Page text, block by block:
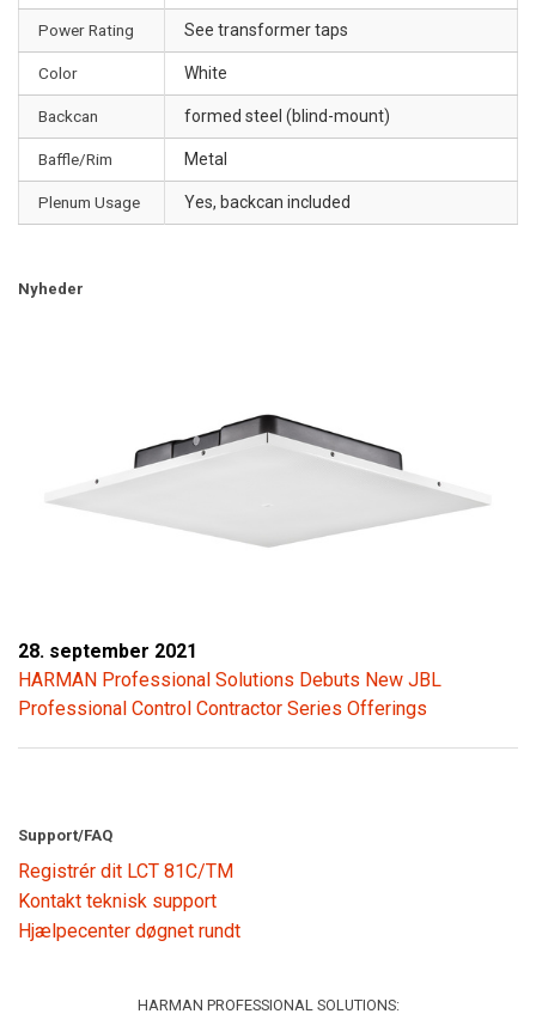
Power Rating See transformer taps
Color White
Backcan formed steel (blind-mount)
Baffle/Rim Metal
Plenum Usage Yes, backcan included
Nyheder
28. september 2021
HARMAN Professional Solutions Debuts New JBL
Professional Control Contractor Series Offerings
Support/FAQ
Registrér dit LCT 81C/TM
Kontakt teknisk support
Hjælpecenter døgnet rundt
HARMAN PROFESSIONAL SOLUTIONS: